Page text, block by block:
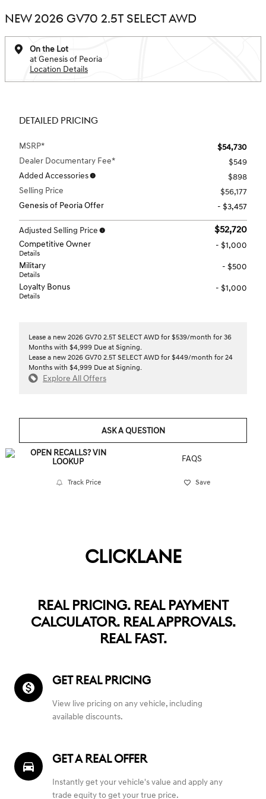
NEW 2026 GV70 2.5T SELECT AWD
On the Lot
at Genesis of Peoria
Location Details
DETAILED PRICING
MSRP*
$54,730
Dealer Documentary Fee*
$549
Added Accessories
$898
Selling Price
$56,177
Genesis of Peoria Offer
- $3,457
Adjusted Selling Price $52,720
Competitive Owner
Details
- $1,000
Military
Details
- $500
Loyalty Bonus
Details
- $1,000
Lease a new 2026 GV70 2.5T SELECT AWD for $539/month for 36
Months with $4,999 Due at Signing.
Lease a new 2026 GV70 2.5T SELECT AWD for $449/month for 24
Months with $4,999 Due at Signing.
Explore All Offers
ASK A QUESTION
FAQS
Track Price Save
CLICKLANE
REAL PRICING. REAL PAYMENT
CALCULATOR. REAL APPROVALS.
REAL FAST.
monetization_on GET REAL PRICING
View live pricing on any vehicle, including
available discounts.
directions_car_filled
GET A REAL OFFER
Instantly get your vehicle's value and apply any
trade equity to get your true price.